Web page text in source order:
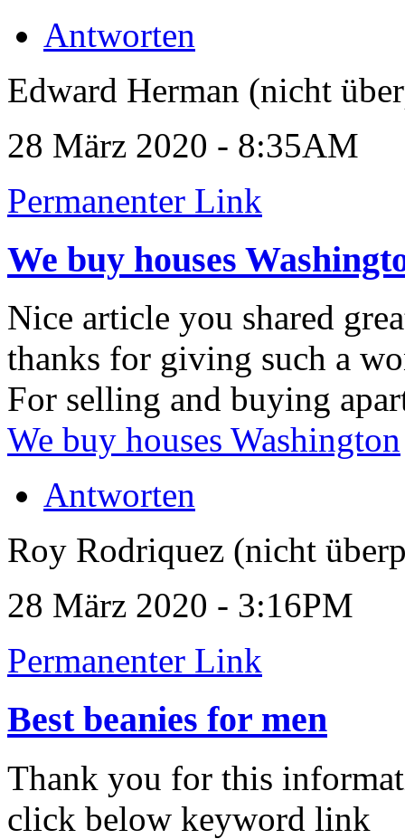
Antworten
Edward Herman (nicht
28 März 2020 - 8:35AM
Permanenter Link
We buy houses
Nice article you shared
thanks for giving such a
For selling and buying
We buy houses Washington
Antworten
Roy Rodriquez (nicht
28 März 2020 - 3:16PM
Permanenter Link
Best beanies for men
Thank you for this
click below keyword link